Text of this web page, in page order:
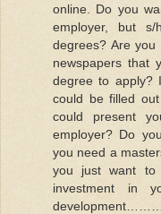
online. Do you
employer, but
degrees? Are
newspapers that
degree to apply?
could be filled
could present
employer? Do
you need a
you just want to
investment in